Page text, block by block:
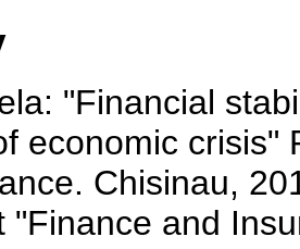
"Financial
economic crisis"
Chisinau,
"Finance and